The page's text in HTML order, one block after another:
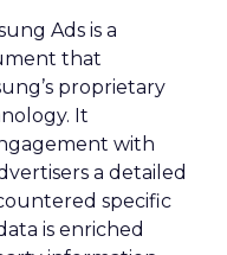
Ads is a
that
proprietary
It
with
a detailed
specific
is enriched